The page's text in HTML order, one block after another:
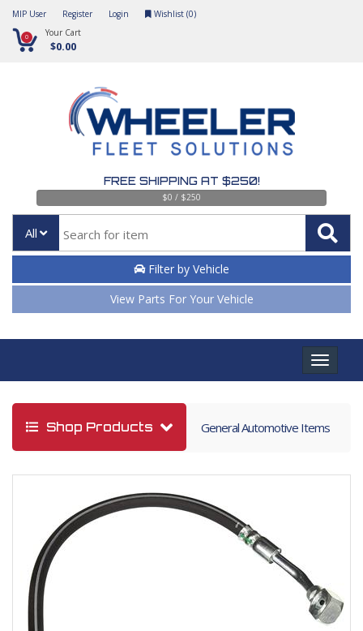
MIP User Register Login Wishlist (0)
0 Your Cart
$0.00
FREE SHIPPING AT $250!
$0 / $250
All
Filter by Vehicle
View Parts For Your Vehicle
Toggle
Shop Products General Automotive Items